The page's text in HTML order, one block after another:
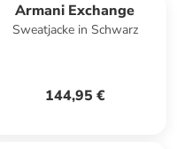
Armani Exchange
Sweatjacke in Schwarz
144,95 €